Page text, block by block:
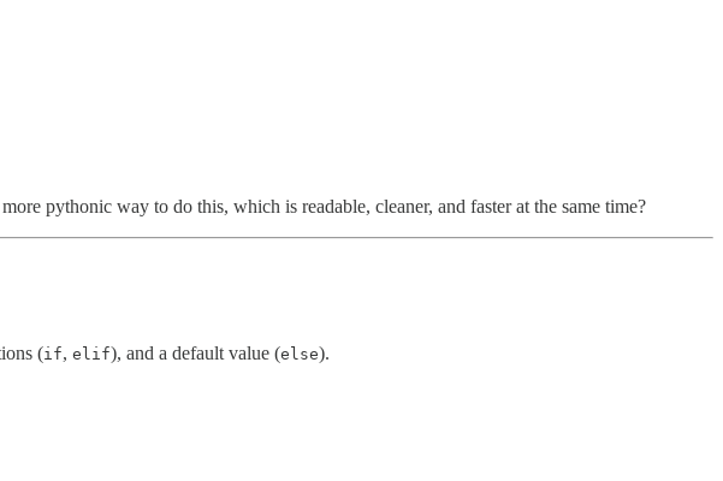
pythonic way to do this, which is readable, cleaner, and faster at the same time?
(if, elif), and a default value (else).